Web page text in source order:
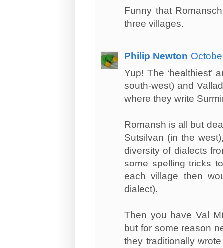
Funny that
three villages.
Philip Newton
Yup! The ‘healthiest’
south-west) and
where they write
Romansh is all but
Sutsilvan (in the
diversity of dialects
some spelling tricks
each village then
dialect).
Then you have Val
but for some reason
they traditionally